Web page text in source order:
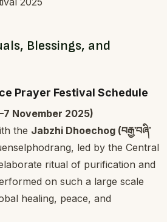
Blessings, and
Prayer Festival Schedule
November 2025)
the Jabzhi Dhoechog (བརྒྱ་བཞི་
led by the Central
ritual of purification and
on such a large scale
healing, peace, and